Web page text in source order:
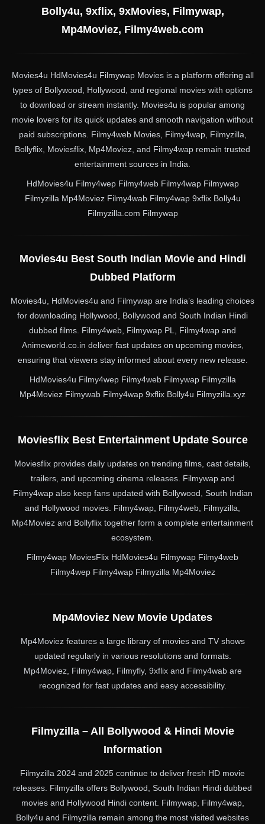
Bolly4u, 9xflix, 9xMovies, Filmywap,
Mp4Moviez, Filmy4web.com
Movies4u HdMovies4u Filmywap Movies is a platform offering all
types of Bollywood, Hollywood, and regional movies with options
to download or stream instantly. Movies4u is popular among
movie lovers for its quick updates and smooth navigation without
paid subscriptions. Filmy4web Movies, Filmy4wap, Filmyzilla,
Bollyflix, Moviesflix, Mp4Moviez, and Filmy4wap remain trusted
entertainment sources in India.
HdMovies4u Filmy4wep Filmy4web Filmy4wap Filmywap
Filmyzilla Mp4Moviez Filmy4wab Filmy4wap 9xflix Bolly4u
Filmyzilla.com Filmywap
Movies4u Best South Indian Movie and Hindi
Dubbed Platform
Movies4u, HdMovies4u and Filmywap are India’s leading choices
for downloading Hollywood, Bollywood and South Indian Hindi
dubbed films. Filmy4web, Filmywap PL, Filmy4wap and
Animeworld.co.in deliver fast updates on upcoming movies,
ensuring that viewers stay informed about every new release.
HdMovies4u Filmy4wep Filmy4web Filmywap Filmyzilla
Mp4Moviez Filmywab Filmy4wap 9xflix Bolly4u Filmyzilla.xyz
Moviesflix Best Entertainment Update Source
Moviesflix provides daily updates on trending films, cast details,
trailers, and upcoming cinema releases. Filmywap and
Filmy4wap also keep fans updated with Bollywood, South Indian
and Hollywood movies. Filmy4wap, Filmy4web, Filmyzilla,
Mp4Moviez and Bollyflix together form a complete entertainment
ecosystem.
Filmy4wap MoviesFlix HdMovies4u Filmywap Filmy4web
Filmy4wep Filmy4wap Filmyzilla Mp4Moviez
Mp4Moviez New Movie Updates
Mp4Moviez features a large library of movies and TV shows
updated regularly in various resolutions and formats.
Mp4Moviez, Filmy4wap, Filmyfly, 9xflix and Filmy4wab are
recognized for fast updates and easy accessibility.
Filmyzilla – All Bollywood & Hindi Movie
Information
Filmyzilla 2024 and 2025 continue to deliver fresh HD movie
releases. Filmyzilla offers Bollywood, South Indian Hindi dubbed
movies and Hollywood Hindi content. Filmywap, Filmy4wap,
Bolly4u and Filmyzilla remain among the most visited websites